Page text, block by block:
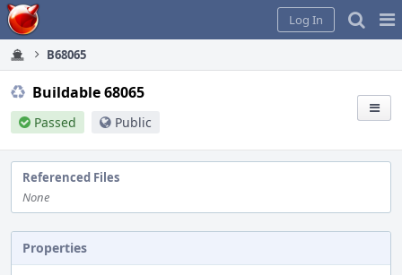
Home
Log In
B68065
Buildable 68065
Passed Public
Referenced Files
None
Properties